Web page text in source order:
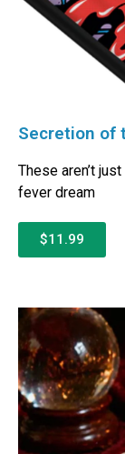
Secretion of
These aren’t
fever dream
$11.99